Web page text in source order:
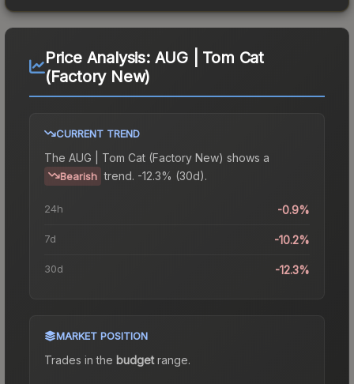
Price Analysis: AUG | Tom Cat
(Factory New)
CURRENT TREND
The AUG | Tom Cat (Factory New) shows a
Bearish trend. -12.3% (30d).
24h -0.9%
7d -10.2%
30d -12.3%
MARKET POSITION
Trades in the budgetrange.